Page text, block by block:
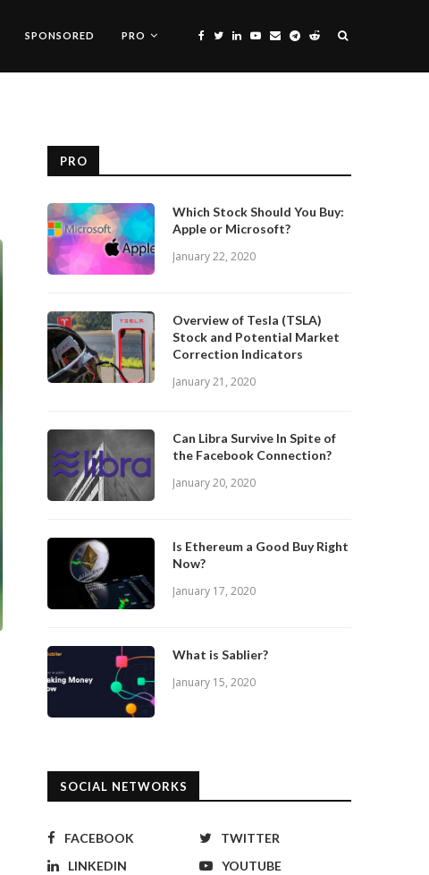
SPONSORED PRO
PRO
Which Stock Should You Buy:
Apple or Microsoft?
January 22, 2020
Overview of Tesla (TSLA)
Stock and Potential Market
Correction Indicators
January 21, 2020
Can Libra Survive In Spite of
the Facebook Connection?
January 20, 2020
Is Ethereum a Good Buy Right
Now?
January 17, 2020
What is Sablier?
January 15, 2020
SOCIAL NETWORKS
FACEBOOK
TWITTER
LINKEDIN
YOUTUBE